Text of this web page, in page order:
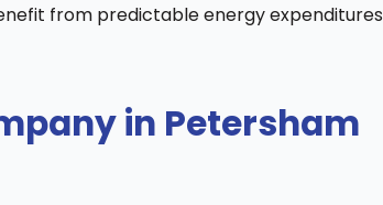
from predictable energy expenditures
in Petersham